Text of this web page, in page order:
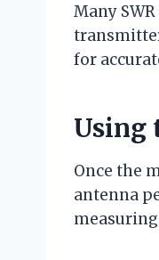
Many
for
Using
Once the
antenna